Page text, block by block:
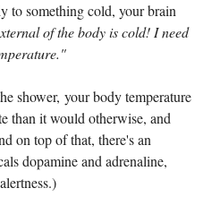
to something cold, your brain
of the body is cold! I need
shower, your body temperature
than it would otherwise, and
on top of that, there's an
dopamine and adrenaline,